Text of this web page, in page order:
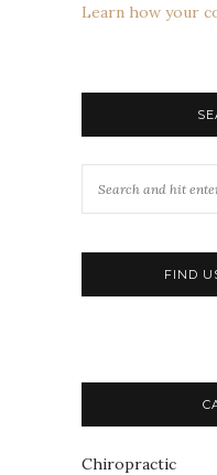
Learn how your
FIND
Chiropractic